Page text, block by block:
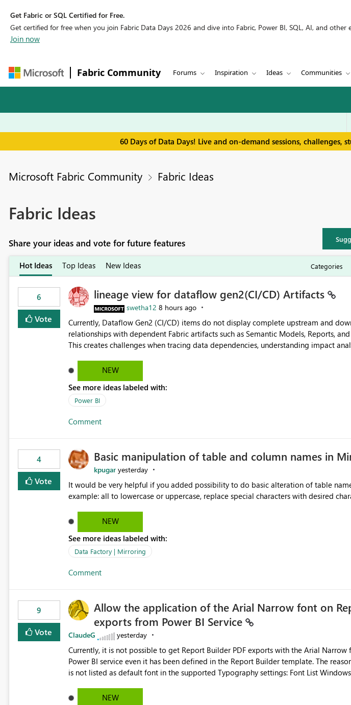
Get Fabric or SQL Certified for Free.
Get certified for free when you join Fabric Data Days 2026 and dive into Fabric, Power BI, SQL, AI, and other
Join now
Fabric Community Forums Inspiration Ideas Communities
60 Days of Data Days! Live and on-demand sessions, challenges,
Microsoft Fabric Community Fabric Ideas
Fabric Ideas
Share your ideas and vote for future features
Hot Ideas Top Ideas New Ideas
6
Vote
lineage view for dataflow gen2(CI/CD) Artifacts
swetha12 8 hours ago
Currently, Dataflow Gen2 (CI/CD) items do not display complete upstream and
relationships with dependent Fabric artifacts such as Semantic Models, Reports,
This creates challenges when tracing data dependencies, understanding impact
Dataflow Gen2 (CI/CD) items as is available for other Fabric artifacts, allowing them to: View upstream
downstream dependencies directly in Lineage View. Track relationships between Dataflow Gen2 (CI/CD),
Semantic Models, Reports, and other Fabric artifacts. Solved: Dataflow Gen2 CICD are not Linked - Microsoft
Fabric Community
NEW
See more ideas labeled with:
Power BI
Comment
4
Vote
Basic manipulation of table and column names in
kpugar yesterday
It would be very helpful if you added possibility to do basic alteration of table names
NEW
See more ideas labeled with:
Data Factory | Mirroring
Comment
9
Vote
Allow the application of the Arial Narrow font on
exports from Power BI Service
ClaudeG yesterday
Currently, it is not possible to get Report Builder PDF exports with the Arial
Power BI service even it has been defined in the Report Builder template. The reason is that Arial Narrow font
is not listed as default font in the supported Typography settings: Font List
reports submissions.
NEW